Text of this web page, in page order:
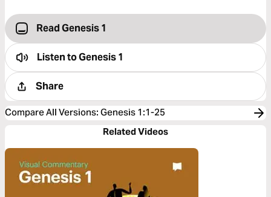
Read Genesis 1
Listen toGenesis 1
Share
Compare All Versions: Genesis 1:1-25
Related Videos